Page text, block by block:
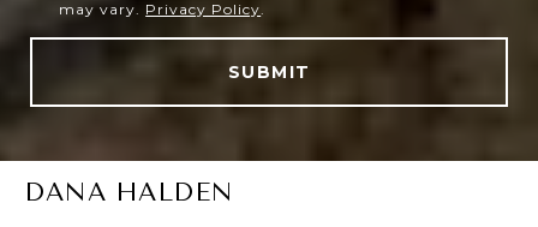
may vary. Privacy Policy.
SUBMIT
DANA HALDEN